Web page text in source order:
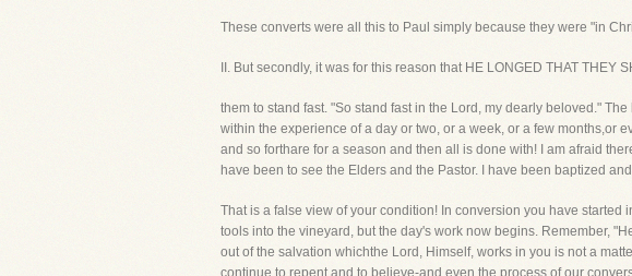
These converts were all this to Paul simply because they were "in
II. But secondly, it was for this reason that HE LONGED THAT THEY
them to stand fast. "So stand fast in the Lord, my dearly beloved."
within the experience of a day or two, or a week, or a few months,or
and so forthare for a season and then all is done with! I am afraid
have been to see the Elders and the Pastor. I have been baptized
That is a false view of your condition! In conversion you have
tools into the vineyard, but the day's work now begins. Remember,
out of the salvation whichthe Lord, Himself, works in you is not a
continue to repent and to believe-and even the process of our